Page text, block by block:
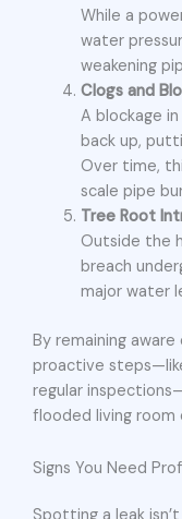
While a
water
weakening
Clogs and
A blockage
back up,
Over time,
scale pipe
Tree Root
Outside the
breach
major water
By remaining
proactive
regular
flooded living room
Signs You Need